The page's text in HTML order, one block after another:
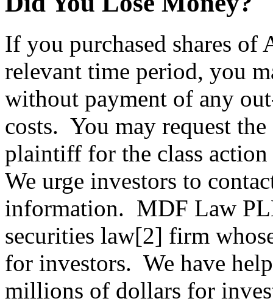
If you purchased shares of
relevant time period, you
without payment of any
costs. You may request
plaintiff for the class
We urge investors to
information. MDF Law
securities law[2] firm
for investors. We have
millions of dollars for